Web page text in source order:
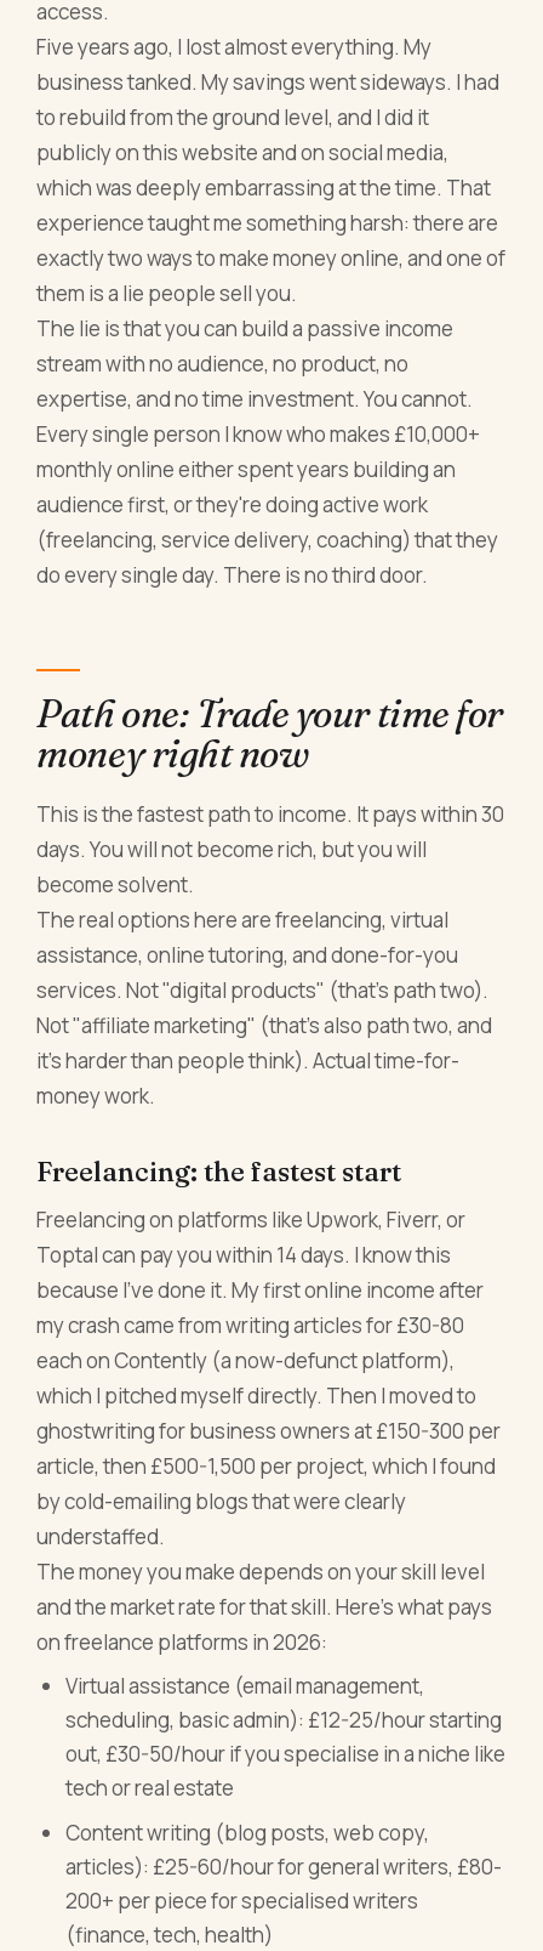
access.
Five years ago, I lost almost everything. My
business tanked. My savings went sideways. I had
to rebuild from the ground level, and I did it
publicly on this website and on social media,
which was deeply embarrassing at the time. That
experience taught me something harsh: there are
exactly two ways to make money online, and one of
them is a lie people sell you.
The lie is that you can build a passive income
stream with no audience, no product, no
expertise, and no time investment. You cannot.
Every single person I know who makes £10,000+
monthly online either spent years building an
audience first, or they're doing active work
(freelancing, service delivery, coaching) that they
do every single day. There is no third door.
Path one: Trade your time for
money right now
This is the fastest path to income. It pays within 30
days. You will not become rich, but you will
become solvent.
The real options here are freelancing, virtual
assistance, online tutoring, and done-for-you
services. Not "digital products" (that's path two).
Not "affiliate marketing" (that's also path two, and
it's harder than people think). Actual time-for-
money work.
Freelancing: the fastest start
Freelancing on platforms like Upwork, Fiverr, or
Toptal can pay you within 14 days. I know this
because I've done it. My first online income after
my crash came from writing articles for £30-80
each on Contently (a now-defunct platform),
which I pitched myself directly. Then I moved to
ghostwriting for business owners at £150-300 per
article, then £500-1,500 per project, which I found
by cold-emailing blogs that were clearly
understaffed.
The money you make depends on your skill level
and the market rate for that skill. Here's what pays
on freelance platforms in 2026:
Virtual assistance (email management,
scheduling, basic admin): £12-25/hour starting
out, £30-50/hour if you specialise in a niche like
tech or real estate
Content writing (blog posts, web copy,
articles): £25-60/hour for general writers, £80-
200+ per piece for specialised writers
(finance, tech, health)